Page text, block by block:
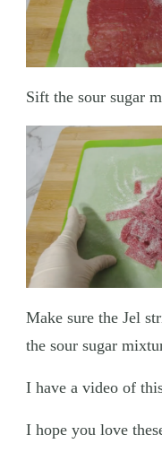
Sift the sour sugar
Make sure the Jel
the sour sugar
I have a video of
I hope you love